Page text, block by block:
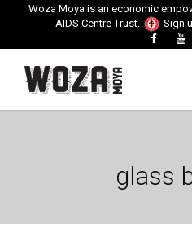
Woza Moya is an economic
AIDS Centre Trust.
Sign
glass